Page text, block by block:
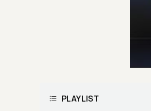
PLAYLIST